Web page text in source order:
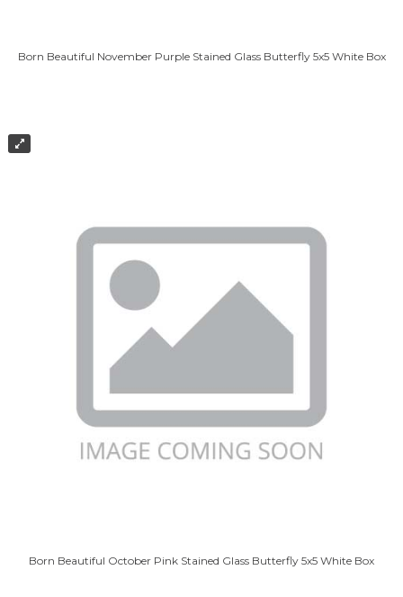
Born Beautiful November Purple Stained Glass Butterfly 5x5 White Box
Born Beautiful October Pink Stained Glass Butterfly 5x5 White Box